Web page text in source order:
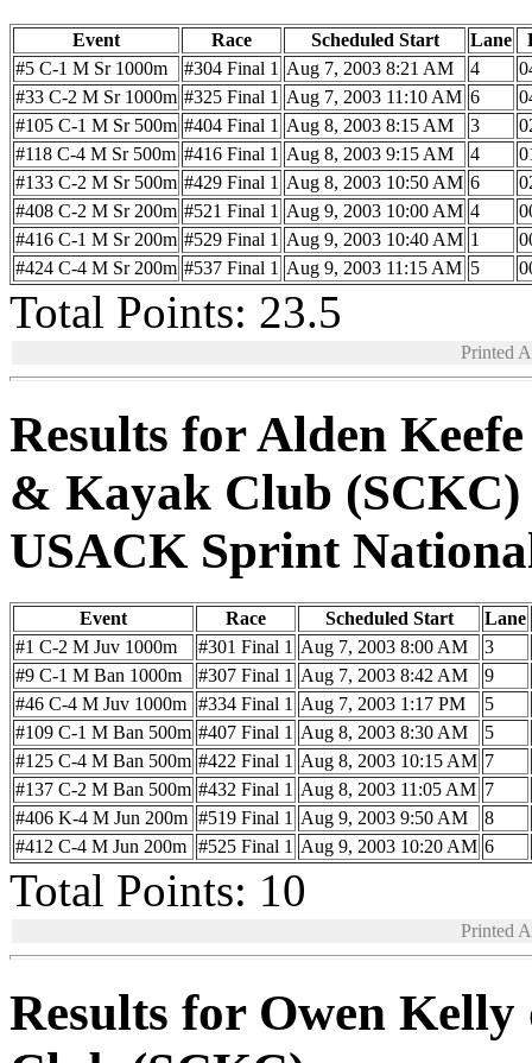
Event Race Scheduled Start Lane
#5 C-1 M Sr 1000m
#304 Final 1 Aug 7, 2003 8:21 AM 4
#33 C-2 M Sr 1000m #325 Final 1 Aug 7, 2003 11:10 AM 6
#105 C-1 M Sr 500m #404 Final 1 Aug 8, 2003 8:15 AM 3
#118 C-4 M Sr 500m #416 Final 1 Aug 8, 2003 9:15 AM 4
#133 C-2 M Sr 500m #429 Final 1 Aug 8, 2003 10:50 AM 6
#408 C-2 M Sr 200m #521 Final 1 Aug 9, 2003 10:00 AM 4
#416 C-1 M Sr 200m #529 Final 1 Aug 9, 2003 10:40 AM 1
#424 C-4 M Sr 200m #537 Final 1 Aug 9, 2003 11:15 AM 5
Total Points: 23.5
Printed
Results for Alden
& Kayak Club (SCKC)
USACK Sprint
Event Race Scheduled Start
Lane
#1 C-2 M Juv 1000m
#301 Final 1 Aug 7, 2003 8:00 AM
3
#9 C-1 M Ban 1000m
#307 Final 1 Aug 7, 2003 8:42 AM
9
#46 C-4 M Juv 1000m #334 Final 1 Aug 7, 2003 1:17 PM
5
#109 C-1 M Ban 500m #407 Final 1 Aug 8, 2003 8:30 AM
5
#125 C-4 M Ban 500m #422 Final 1 Aug 8, 2003 10:15 AM 7
#137 C-2 M Ban 500m #432 Final 1 Aug 8, 2003 11:05 AM 7
#406 K-4 M Jun 200m #519 Final 1 Aug 9, 2003 9:50 AM
8
#412 C-4 M Jun 200m #525 Final 1 Aug 9, 2003 10:20 AM 6
Total Points: 10
Printed
Results for Owen